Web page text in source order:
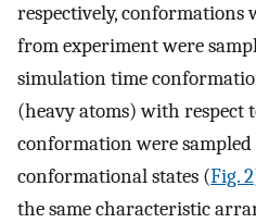
respectively,
from experiment were
simulation time
(heavy atoms) with respect
conformation were
conformational states (Fig. 2
the same characteristic